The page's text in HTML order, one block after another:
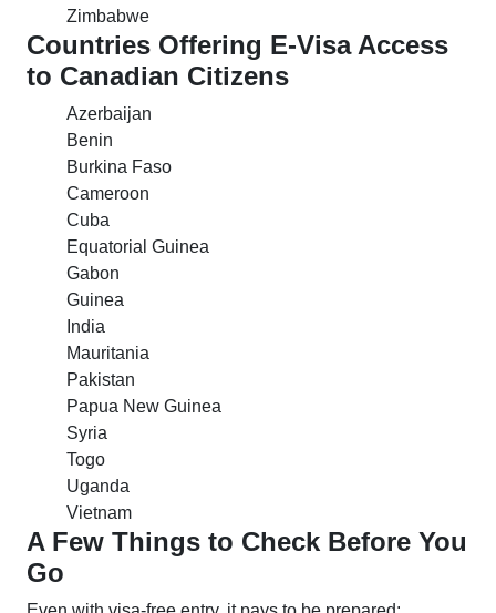
Zimbabwe
Countries Offering E-Visa Access
to Canadian Citizens
Azerbaijan
Benin
Burkina Faso
Cameroon
Cuba
Equatorial Guinea
Gabon
Guinea
India
Mauritania
Pakistan
Papua New Guinea
Syria
Togo
Uganda
Vietnam
A Few Things to Check Before You
Go